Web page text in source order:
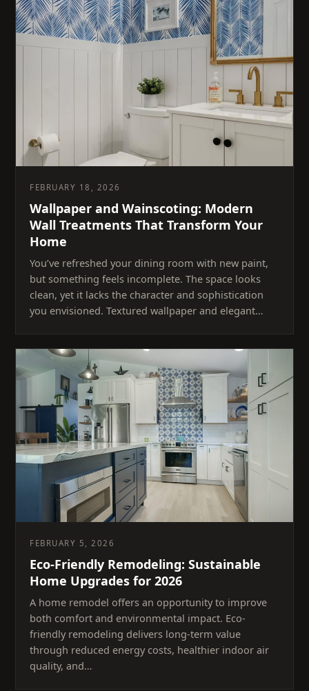
FEBRUARY 18, 2026
Wallpaper and Wainscoting: Modern
Wall Treatments That Transform Your
Home
You’ve refreshed your dining room with new paint,
but something feels incomplete. The space looks
clean, yet it lacks the character and sophistication
you envisioned. Textured wallpaper and elegant…
FEBRUARY 5, 2026
Eco-Friendly Remodeling: Sustainable
Home Upgrades for 2026
A home remodel offers an opportunity to improve
both comfort and environmental impact. Eco-
friendly remodeling delivers long-term value
through reduced energy costs, healthier indoor air
quality, and…